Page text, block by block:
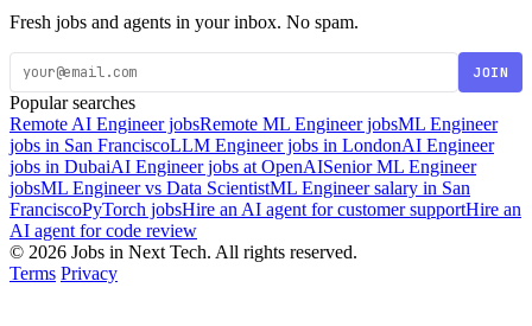
Fresh jobs and agents in your inbox. No spam.
JOIN
Popular searches
Remote AI Engineer jobsRemote ML Engineer jobsML Engineer
jobs in San FranciscoLLM Engineer jobs in LondonAI Engineer
jobs in DubaiAI Engineer jobs at OpenAISenior ML Engineer
jobsML Engineer vs Data ScientistML Engineer salary in San
FranciscoPyTorch jobsHire an AI agent for customer supportHire an
AI agent for code review
© 2026 Jobs in Next Tech. All rights reserved.
Terms Privacy